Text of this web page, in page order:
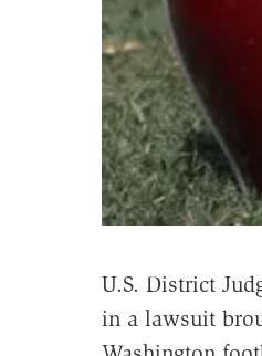
U.S. District
in a lawsuit